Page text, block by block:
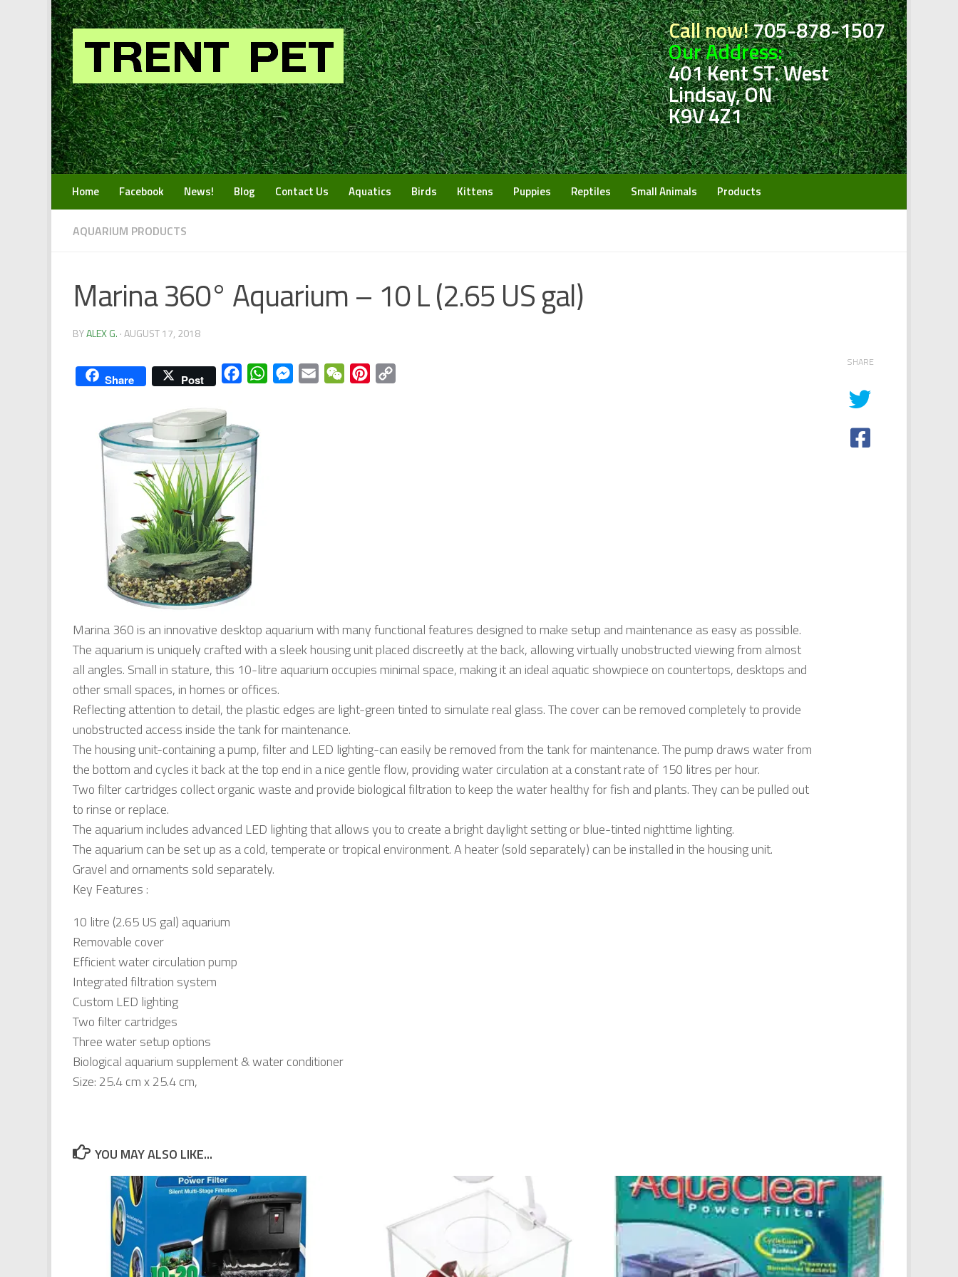
Skip to content Call now!705-878-1507
Our Address:
401 Kent ST. West
Lindsay, ON
K9V 4Z1
Home Facebook News! Blog Contact Us Aquatics Birds Kittens Puppies Reptiles Small Animals Products
AQUARIUM PRODUCTS
Marina 360° Aquarium – 10 L (2.65 US gal)
BYALEX G. ·AUGUST 17, 2018
Share Post FacebookWhatsAppMessenger
Email WeChatPinterest
Marina 360 is an innovative desktop aquarium with many functional features designed to make setup and maintenance as easy as possible.
The aquarium is uniquely crafted with a sleek housing unit placed discreetly at the back, allowing virtually unobstructed viewing from almost
all angles. Small in stature, this 10-litre aquarium occupies minimal space, making it an ideal aquatic showpiece on countertops, desktops and
other small spaces, in homes or offices.
Reflecting attention to detail, the plastic edges are light-green tinted to simulate real glass. The cover can be removed completely to provide
unobstructed access inside the tank for maintenance.
The housing unit-containing a pump, filter and LED lighting-can easily be removed from the tank for maintenance. The pump draws water from
the bottom and cycles it back at the top end in a nice gentle flow, providing water circulation at a constant rate of 150 litres per hour.
Two filter cartridges collect organic waste and provide biological filtration to keep the water healthy for fish and plants. They can be pulled out
to rinse or replace.
The aquarium includes advanced LED lighting that allows you to create a bright daylight setting or blue-tinted nighttime lighting.
The aquarium can be set up as a cold, temperate or tropical environment. A heater (sold separately) can be installed in the housing unit.
Gravel and ornaments sold separately.
Key Features :
10 litre (2.65 US gal) aquarium
Removable cover
Efficient water circulation pump
Integrated filtration system
Custom LED lighting
Two filter cartridges
Three water setup options
Biological aquarium supplement & water conditioner
Size: 25.4 cm x 25.4 cm,
SHARE
YOU MAY ALSO LIKE...